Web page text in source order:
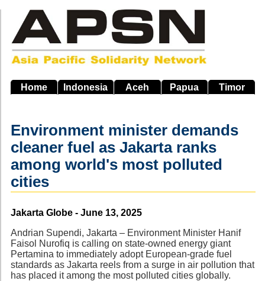
main
navigation
Home Indonesia Aceh Papua Timor
Environment minister demands
cleaner fuel as Jakarta ranks
among world's most polluted
cities
Source
Jakarta Globe - June 13, 2025
Andrian Supendi, Jakarta – Environment Minister Hanif
Faisol Nurofiq is calling on state-owned energy giant
Pertamina to immediately adopt European-grade fuel
standards as Jakarta reels from a surge in air pollution that
has placed it among the most polluted cities globally.